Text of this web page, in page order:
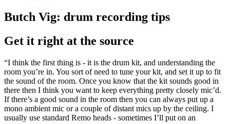
Butch Vig: drum recording tips
Get it right at the source
“I think the first thing is - it is the drum kit, and understanding the
room you’re in. You sort of need to tune your kit, and set it up to fit
the sound of the room. Once you know that the kit sounds good in
there then I think you want to keep everything pretty closely mic’d.
If there’s a good sound in the room then you can always put up a
mono ambient mic or a couple of distant mics up by the ceiling. I
usually use standard Remo heads - sometimes I’ll put on an